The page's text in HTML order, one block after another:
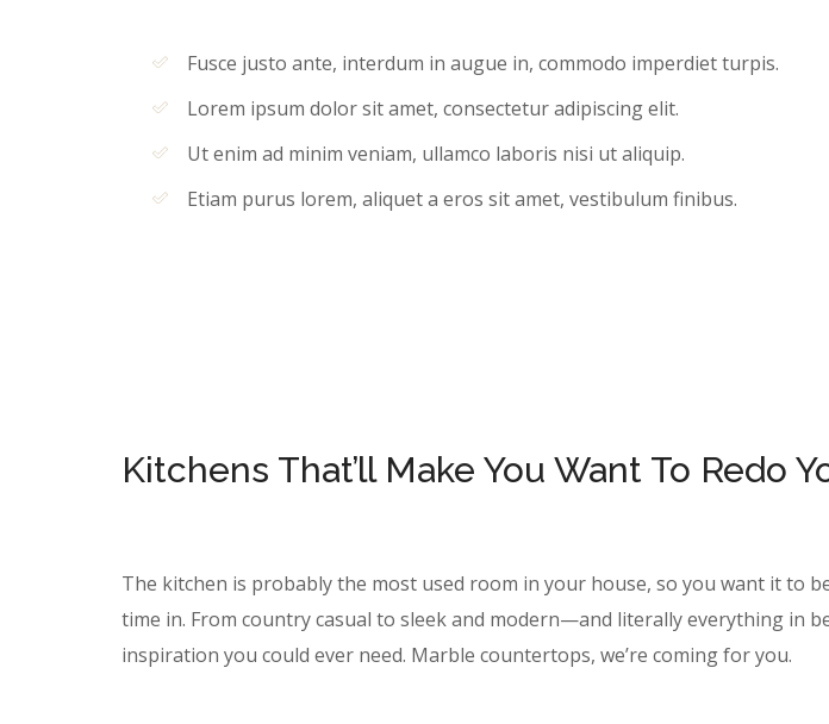
Fusce justo ante, interdum in augue in, commodo imperdiet turpis.
Lorem ipsum dolor sit amet, consectetur adipiscing elit.
Ut enim ad minim veniam, ullamco laboris nisi ut aliquip.
Etiam purus lorem, aliquet a eros sit amet, vestibulum finibus.
Kitchens That’ll Make You Want To Redo
The kitchen is probably the most used room in your house, so you want it to
time in. From country casual to sleek and modern—and literally everything in
inspiration you could ever need. Marble countertops, we’re coming for you.